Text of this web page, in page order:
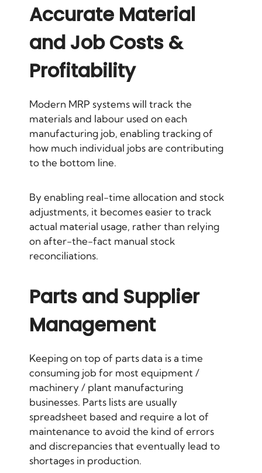
Accurate Material
and Job Costs &
Profitability
Modern MRP systems will track the
materials and labour used on each
manufacturing job, enabling tracking of
how much individual jobs are contributing
to the bottom line.
By enabling real-time allocation and stock
adjustments, it becomes easier to track
actual material usage, rather than relying
on after-the-fact manual stock
reconciliations.
Parts and Supplier
Management
Keeping on top of parts data is a time
consuming job for most equipment /
machinery / plant manufacturing
businesses. Parts lists are usually
spreadsheet based and require a lot of
maintenance to avoid the kind of errors
and discrepancies that eventually lead to
shortages in production.